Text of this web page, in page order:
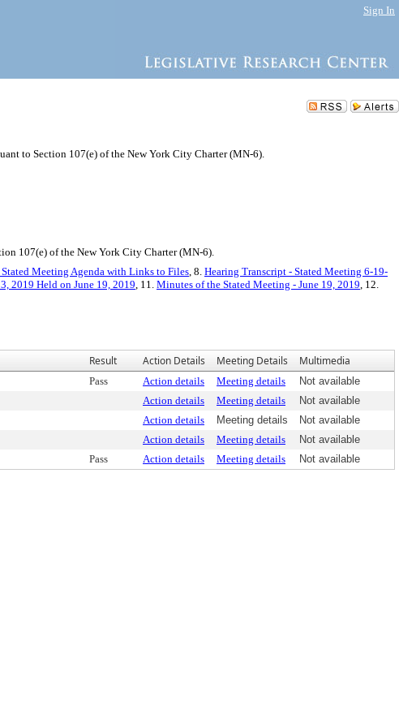
Sign In
to Section 107(e) of the New York City Charter (MN-6).
107(e) of the New York City Charter (MN-6).
Stated Meeting Agenda with Links to Files, 8. Hearing Transcript - Stated Meeting 6-19-
2019 Held on June 19, 2019, 11. Minutes of the Stated Meeting - June 19, 2019, 12.
Result Action Details Meeting Details Multimedia
Pass Action details Meeting details
Not available
Action details Meeting details
Not available
Action details Meeting details
Not available
Action details Meeting details
Not available
Pass Action details Meeting details Not available